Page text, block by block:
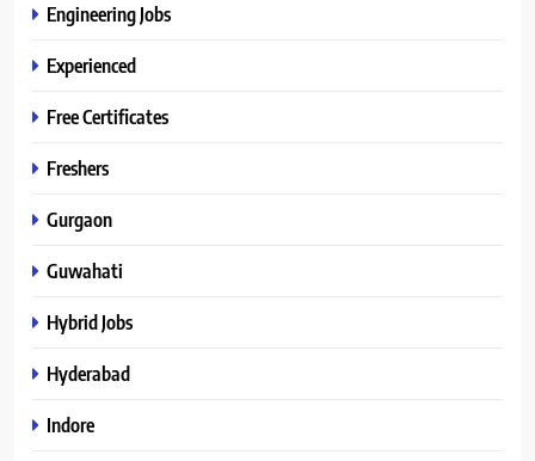
Engineering Jobs
Experienced
Free Certificates
Freshers
Gurgaon
Guwahati
Hybrid Jobs
Hyderabad
Indore